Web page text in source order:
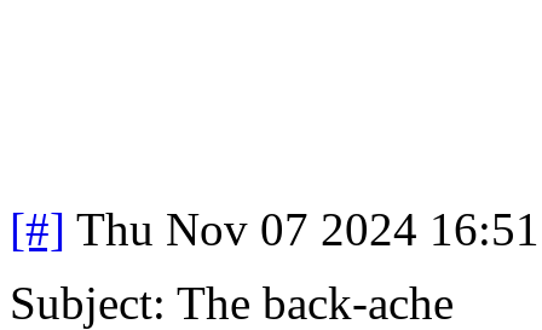
[#] Thu Nov 07 2024
Subject: The back-ache